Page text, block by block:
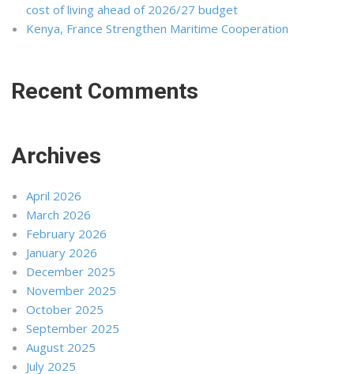
cost of living ahead of 2026/27 budget
Kenya, France Strengthen Maritime Cooperation
Recent Comments
Archives
April 2026
March 2026
February 2026
January 2026
December 2025
November 2025
October 2025
September 2025
August 2025
July 2025